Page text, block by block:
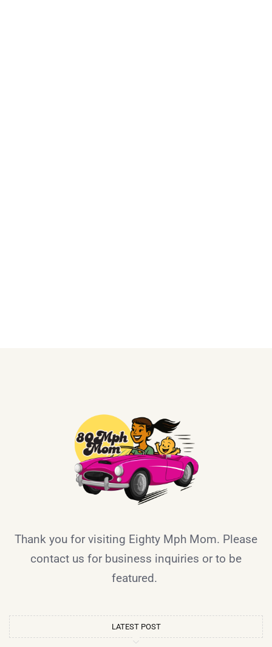
Thank you for visiting Eighty Mph Mom. Please
contact us for business inquiries or to be
featured.
LATEST POST